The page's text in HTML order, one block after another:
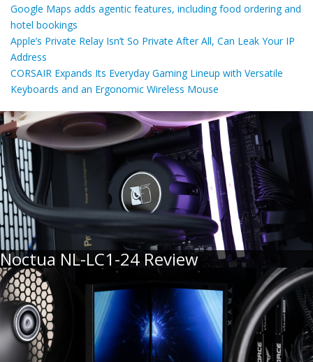
Google Maps adds agentic features, including food ordering and
hotel bookings
Apple’s Private Relay Isn’t So Private After All, Can Leak Your IP
Address
CORSAIR Expands Its Everyday Gaming Lineup with Versatile
Keyboards and an Ergonomic Wireless Mouse
Noctua NL-LC1-24 Review